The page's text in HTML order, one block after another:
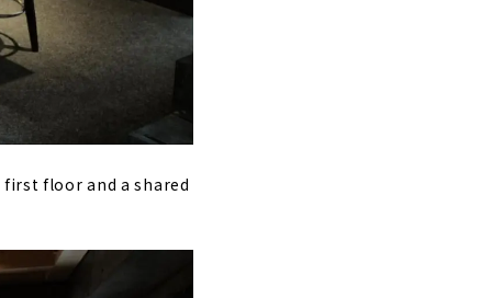
floor and a shared